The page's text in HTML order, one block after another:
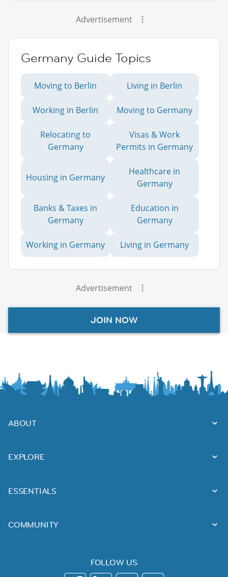
Advertisement
Germany Guide Topics
Moving to Berlin Living in Berlin
Working in Berlin Moving to Germany
Relocating to
Germany
Visas & Work
Permits in Germany
Housing in Germany
Healthcare in
Germany
Banks & Taxes in
Germany
Education in
Germany
Working in Germany Living in Germany
Advertisement
JOIN NOW
ABOUT
EXPLORE
ESSENTIALS
COMMUNITY
FOLLOW US